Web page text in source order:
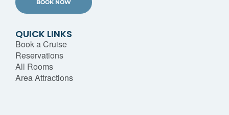
BOOK NOW
QUICK LINKS
Book a Cruise
Reservations
All Rooms
Area Attractions